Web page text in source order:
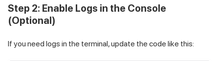
Step 2: Enable Logs in the Console
(Optional)
If you need logs in the terminal, update the code like this: